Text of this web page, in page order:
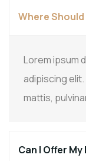
Where
Lorem ipsum
adipiscing
mattis,
Can I Offer